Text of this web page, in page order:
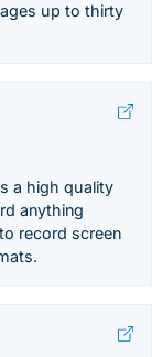
up to thirty
a high quality
anything
record screen